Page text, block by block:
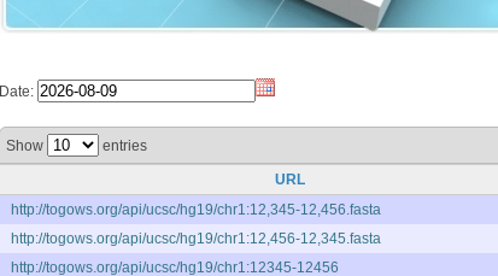
Date:
Show entries
URL
http://togows.org/api/ucsc/hg19/chr1:12,345-12,456.fasta
http://togows.org/api/ucsc/hg19/chr1:12,456-12,345.fasta
http://togows.org/api/ucsc/hg19/chr1:12345-12456